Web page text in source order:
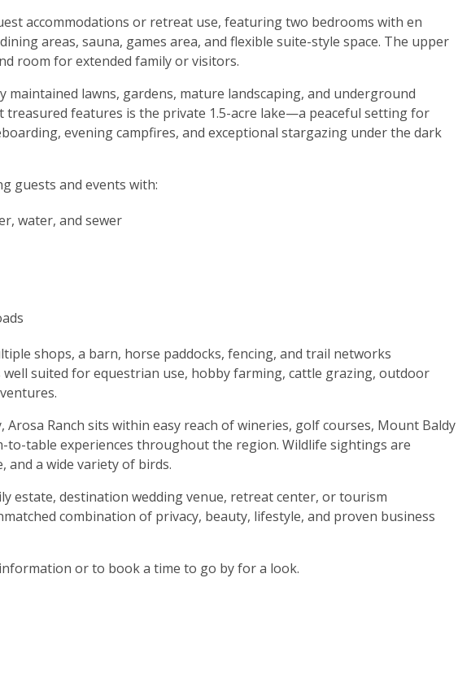
accommodations or retreat use, featuring two bedrooms with en
areas, sauna, games area, and flexible suite-style space. The upper
room for extended family or visitors.
lawns, gardens, mature landscaping, and underground
treasured features is the private 1.5-acre lake—a peaceful setting for
evening campfires, and exceptional stargazing under the dark
guests and events with:
water, and sewer
shops, a barn, horse paddocks, fencing, and trail networks
suited for equestrian use, hobby farming, cattle grazing, outdoor
Arosa Ranch sits within easy reach of wineries, golf courses, Mount Baldy
to-table experiences throughout the region. Wildlife sightings are
and a wide variety of birds.
estate, destination wedding venue, retreat center, or tourism
combination of privacy, beauty, lifestyle, and proven business
or to book a time to go by for a look.